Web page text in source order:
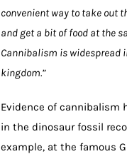
convenient way to take out
and get a bit of food at the
Cannibalism is widespread
kingdom.”
Evidence of cannibalism
in the dinosaur fossil
example, at the famous